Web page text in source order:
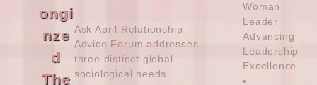
ongi
nze
d
The
Ask April Relationship
Advice Forum addresses
three distinct global
sociological needs
Woman
Leader
Advancing
Leadership
Excellence